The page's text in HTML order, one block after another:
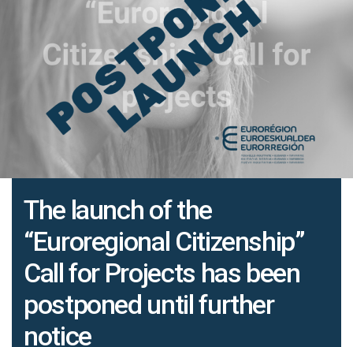
The launch of the
“Euroregional Citizenship”
Call for Projects has been
postponed until further
notice